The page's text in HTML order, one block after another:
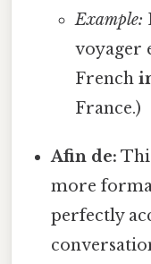
Example:
voyager
French
France.)
Afin de:
more
perfectly